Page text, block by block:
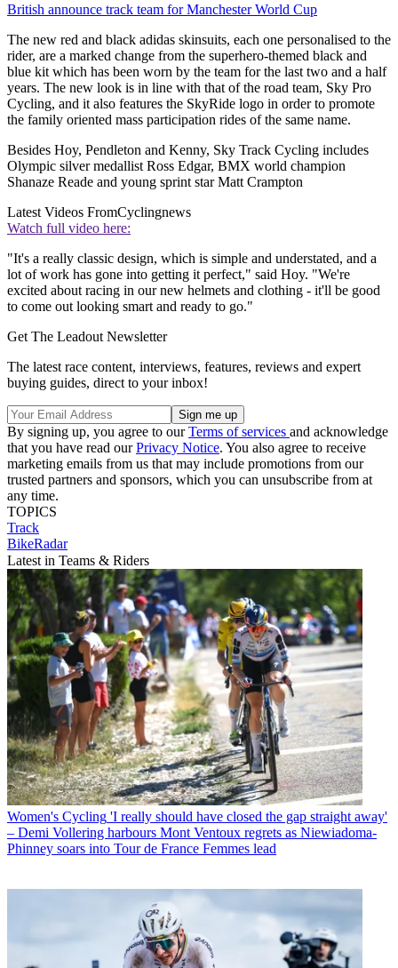
British announce track team for Manchester World Cup
The new red and black adidas skinsuits, each one personalised to the
rider, are a marked change from the superhero-themed black and
blue kit which has been worn by the team for the last two and a half
years. The new look is in line with that of the road team, Sky Pro
Cycling, and it also features the SkyRide logo in order to promote
the family oriented mass participation rides of the same name.
Besides Hoy, Pendleton and Kenny, Sky Track Cycling includes
Olympic silver medallist Ross Edgar, BMX world champion
Shanaze Reade and young sprint star Matt Crampton
Latest Videos FromCyclingnews
Watch full video here:
"It's a really classic design, which is simple and understated, and a
lot of work has gone into getting it perfect," said Hoy. "We're
excited about racing in our new helmets and clothing - it'll be good
to come out looking smart and ready to go."
Get The Leadout Newsletter
The latest race content, interviews, features, reviews and expert
buying guides, direct to your inbox!
By signing up, you agree to ourTerms of services and acknowledge
that you have read ourPrivacy Notice. You also agree to receive
marketing emails from us that may include promotions from our
trusted partners and sponsors, which you can unsubscribe from at
any time.
TOPICS
Track
BikeRadar
Latest in Teams & Riders
Women's Cycling 'I really should have closed the gap straight away'
– Demi Vollering harbours Mont Ventoux regrets as Niewiadoma-
Phinney soars into Tour de France Femmes lead